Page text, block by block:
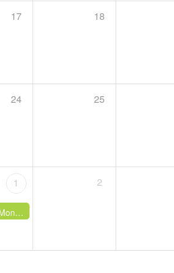
17 18
24 25
1
Climb & Curry
2